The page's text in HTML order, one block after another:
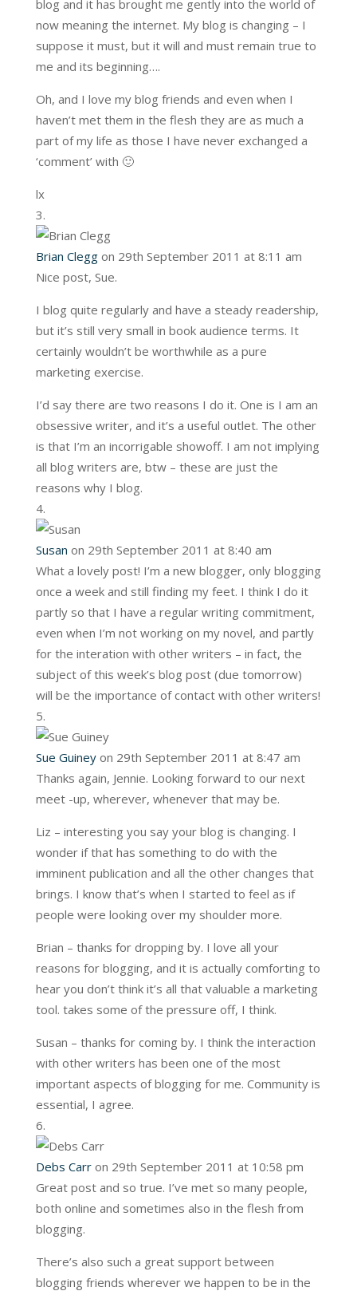
blog and it has brought me gently into the world of
now meaning the internet. My blog is changing – I
suppose it must, but it will and must remain true to
me and its beginning….
Oh, and I love my blog friends and even when I
haven’t met them in the flesh they are as much a
part of my life as those I have never exchanged a
‘comment’ with 🙂
lx
Brian Clegg on 29th September 2011 at 8:11 am
Nice post, Sue.
I blog quite regularly and have a steady readership,
but it’s still very small in book audience terms. It
certainly wouldn’t be worthwhile as a pure
marketing exercise.
I’d say there are two reasons I do it. One is I am an
obsessive writer, and it’s a useful outlet. The other
is that I’m an incorrigable showoff. I am not implying
all blog writers are, btw – these are just the
reasons why I blog.
Susan on 29th September 2011 at 8:40 am
What a lovely post! I’m a new blogger, only blogging
once a week and still finding my feet. I think I do it
partly so that I have a regular writing commitment,
even when I’m not working on my novel, and partly
for the interation with other writers – in fact, the
subject of this week’s blog post (due tomorrow)
will be the importance of contact with other writers!
Sue Guiney on 29th September 2011 at 8:47 am
Thanks again, Jennie. Looking forward to our next
meet -up, wherever, whenever that may be.
Liz – interesting you say your blog is changing. I
wonder if that has something to do with the
imminent publication and all the other changes that
brings. I know that’s when I started to feel as if
people were looking over my shoulder more.
Brian – thanks for dropping by. I love all your
reasons for blogging, and it is actually comforting to
hear you don’t think it’s all that valuable a marketing
tool. takes some of the pressure off, I think.
Susan – thanks for coming by. I think the interaction
with other writers has been one of the most
important aspects of blogging for me. Community is
essential, I agree.
Debs Carr on 29th September 2011 at 10:58 pm
Great post and so true. I’ve met so many people,
both online and sometimes also in the flesh from
blogging.
There’s also such a great support between
blogging friends wherever we happen to be in the